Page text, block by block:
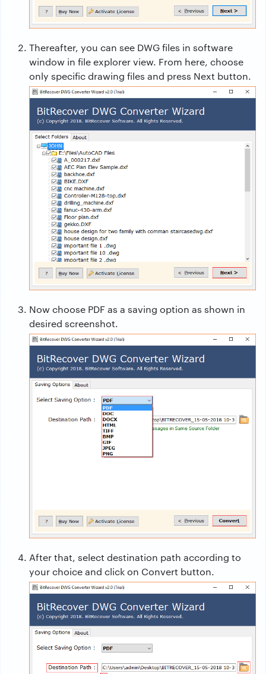
Thereafter, you can see DWG files in software
window in file explorer view. From here, choose
only specific drawing files and press Next button.
Now choose PDF as a saving option as shown in
desired screenshot.
After that, select destination path according to
your choice and click on Convert button.